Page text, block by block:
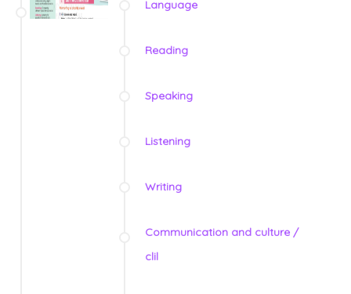
Language
Reading
Speaking
Listening
Writing
Communication and culture /
clil